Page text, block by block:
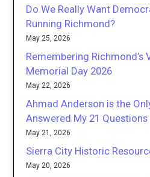
Do We Really Want
Running Richmond?
May 25, 2026
Remembering Richmond’s
Memorial Day 2026
May 22, 2026
Ahmad Anderson is the
Answered My 21 Questions
May 21, 2026
Sierra City Historic
May 20, 2026